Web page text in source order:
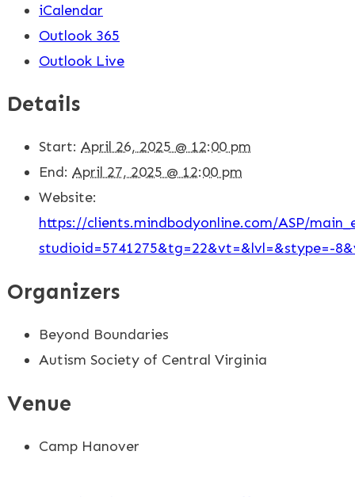
iCalendar
Outlook 365
Outlook Live
Details
Start: April 26, 2025 @ 12:00 pm
End: April 27, 2025 @ 12:00 pm
Website:
https://clients.mindbodyonline.com/ASP/
studioid=5741275&tg=22&vt=&lvl=&stype=-
Organizers
Beyond Boundaries
Autism Society of Central Virginia
Venue
Camp Hanover